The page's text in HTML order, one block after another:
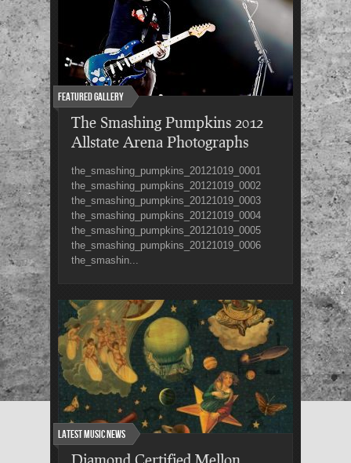
Featured Gallery
The Smashing Pumpkins 2012
Allstate Arena Photographs
the_smashing_pumpkins_20121019_0001
the_smashing_pumpkins_20121019_0002
the_smashing_pumpkins_20121019_0003
the_smashing_pumpkins_20121019_0004
the_smashing_pumpkins_20121019_0005
the_smashing_pumpkins_20121019_0006
the_smashin...
Latest Music News